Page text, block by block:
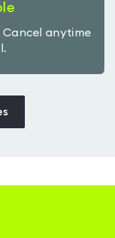
Cancel anytime